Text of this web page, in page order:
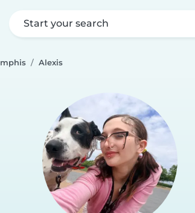
Start your search
Alexis